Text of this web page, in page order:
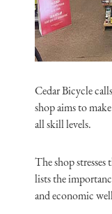
Cedar Bicycle
shop aims to
all skill levels.
The shop
lists the
and economic